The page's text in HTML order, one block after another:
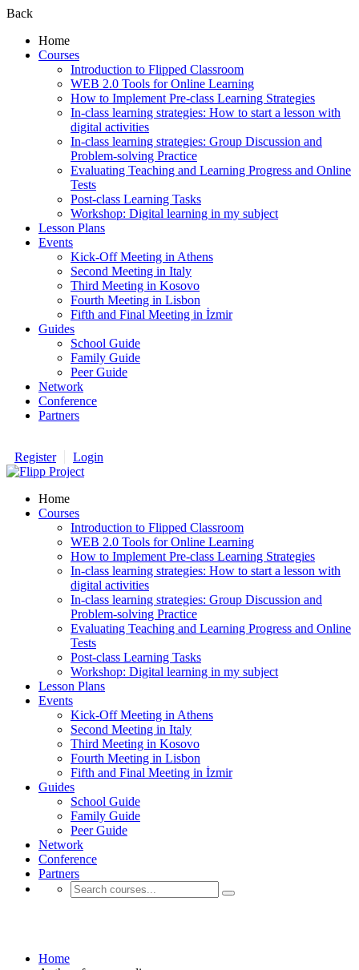
Back
Home
Courses
Introduction to Flipped Classroom
WEB 2.0 Tools for Online Learning
How to Implement Pre-class Learning Strategies
In-class learning strategies: How to start a lesson with
digital activities
In-class learning strategies: Group Discussion and
Problem-solving Practice
Evaluating Teaching and Learning Progress and Online
Tests
Post-class Learning Tasks
Workshop: Digital learning in my subject
Lesson Plans
Events
Kick-Off Meeting in Athens
Second Meeting in Italy
Third Meeting in Kosovo
Fourth Meeting in Lisbon
Fifth and Final Meeting in İzmir
Guides
School Guide
Family Guide
Peer Guide
Network
Conference
Partners
Register Login
Home
Courses
Introduction to Flipped Classroom
WEB 2.0 Tools for Online Learning
How to Implement Pre-class Learning Strategies
In-class learning strategies: How to start a lesson with
digital activities
In-class learning strategies: Group Discussion and
Problem-solving Practice
Evaluating Teaching and Learning Progress and Online
Tests
Post-class Learning Tasks
Workshop: Digital learning in my subject
Lesson Plans
Events
Kick-Off Meeting in Athens
Second Meeting in Italy
Third Meeting in Kosovo
Fourth Meeting in Lisbon
Fifth and Final Meeting in İzmir
Guides
School Guide
Family Guide
Peer Guide
Network
Conference
Partners
Home